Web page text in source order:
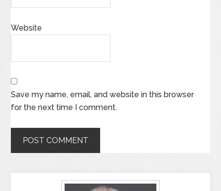
Website
Save my name, email, and website in this browser
for the next time I comment.